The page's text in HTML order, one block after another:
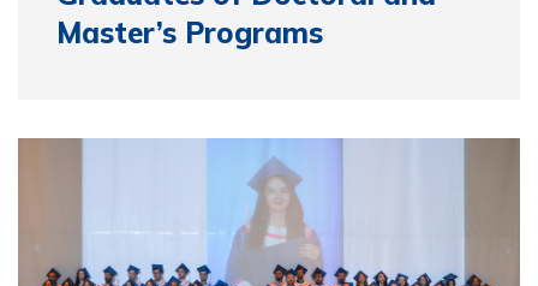
Master’s Programs